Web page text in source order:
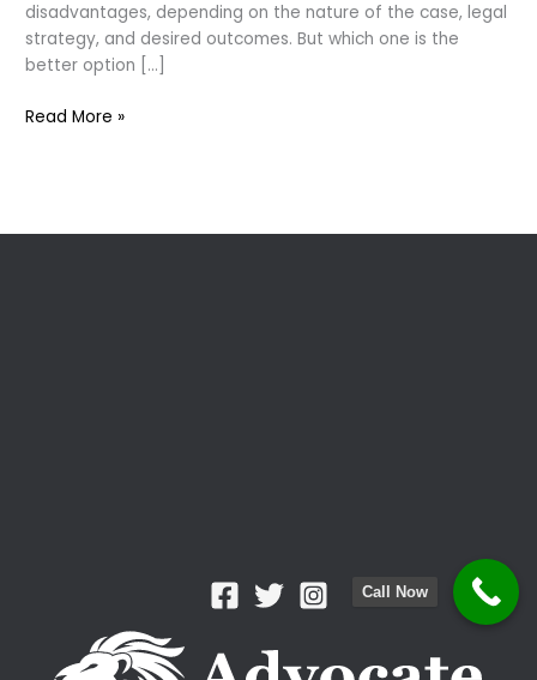
disadvantages, depending on the nature of the case, legal
strategy, and desired outcomes. But which one is the
better option […]
Jury
Read More »
Call Now